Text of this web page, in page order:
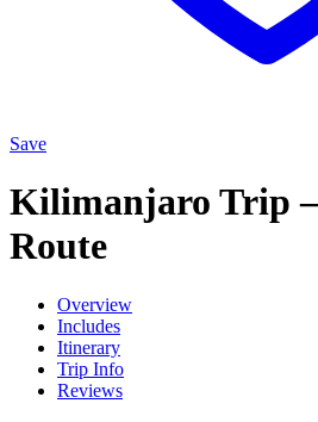
Save
Kilimanjaro Trip
Route
Overview
Includes
Itinerary
Trip Info
Reviews